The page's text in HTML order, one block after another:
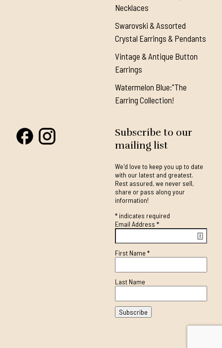
Necklaces
Swarovski & Assorted
Crystal Earrings & Pendants
Vintage & Antique Button
Earrings
Watermelon Blue:"The
Earring Collection!
Subscribe to our
mailing list
We'd love to keep you up to date
with our latest and greatest.
Rest assured, we never sell,
share or pass along your
information!
*indicates required
Email Address *
First Name *
Last Name